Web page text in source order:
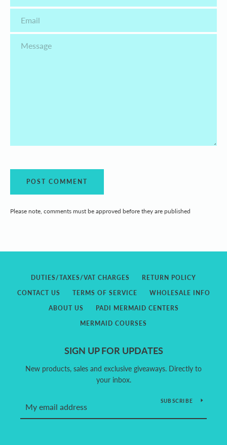
Please note, comments must be approved before they are published
DUTIES/TAXES/VAT CHARGES
RETURN POLICY
CONTACT US
TERMS OF SERVICE
WHOLESALE INFO
ABOUT US
PADI MERMAID CENTERS
MERMAID COURSES
SIGN UP FOR UPDATES
New products, sales and exclusive giveaways. Directly to
your inbox.
SUBSCRIBE